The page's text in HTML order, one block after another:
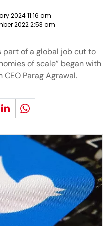
2024 11:16 am
2022 2:53 am
part of a global job cut to
of scale” began with
Parag Agrawal.